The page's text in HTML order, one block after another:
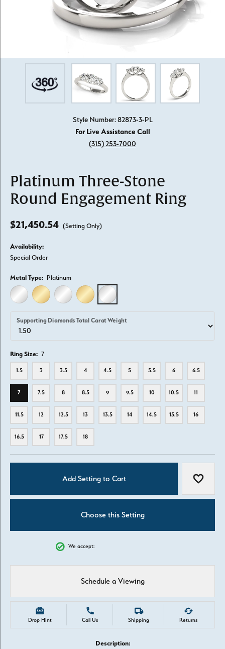
Style Number: 82873-3-PL
For Live Assistance Call
(315) 253-7000
Platinum Three-Stone
Round Engagement Ring
$21,450.54 (Setting Only)
Availability:
Special Order
Metal Type: Platinum
14K WHITE GOLD14K YELLOW GOLD
18K WHITE GOLD18K YELLOW GOLD
PLATINUM
Supporting Diamonds Total Carat Weight
Ring Size: 7
1.5 3 3.5 4 4.5 5 5.5 6 6.5
7 7.5 8 8.5 9 9.5 10 10.5 11
11.5 12 12.5 13 13.5 14 14.5 15.5 16
16.5 17 17.5 18
Add Setting to Cart Add to
Choose this Setting
We accept:
Schedule a Viewing
Drop Hint Call Us Shipping Returns
Description: